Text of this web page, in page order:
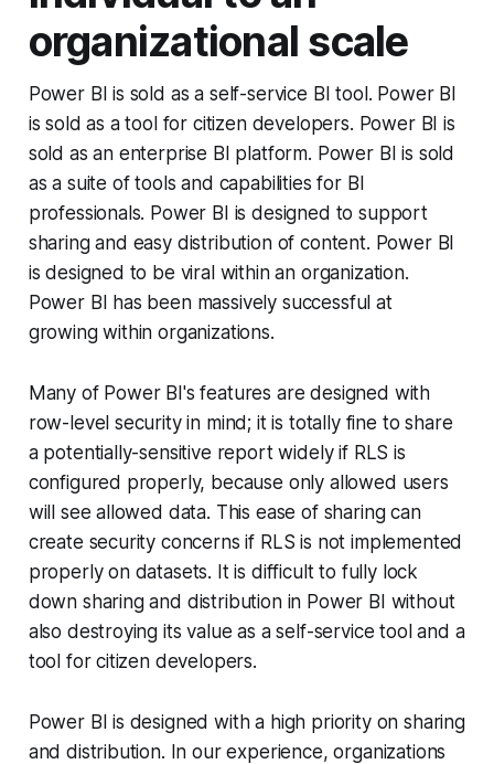
organizational scale
Power BI is sold as a self-service BI tool. Power BI
is sold as a tool for citizen developers. Power BI is
sold as an enterprise BI platform. Power BI is sold
as a suite of tools and capabilities for BI
professionals. Power BI is designed to support
sharing and easy distribution of content. Power BI
is designed to be viral within an organization.
Power BI has been massively successful at
growing within organizations.
Many of Power BI's features are designed with
row-level security in mind; it is totally fine to share
a potentially-sensitive report widely if RLS is
configured properly, because only allowed users
will see allowed data. This ease of sharing can
create security concerns if RLS is not implemented
properly on datasets. It is difficult to fully lock
down sharing and distribution in Power BI without
also destroying its value as a self-service tool and a
tool for citizen developers.
Power BI is designed with a high priority on sharing
and distribution. In our experience, organizations